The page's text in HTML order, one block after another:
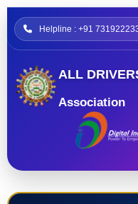
Helpline : +91
ALL
Association